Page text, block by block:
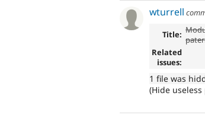
wturrell
Title:
Related
issues:
1 file was
(Hide